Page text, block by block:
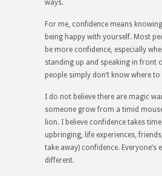
ways.
For me, confidence means
being happy with yourself. Most
be more confidence, especially
standing up and speaking in front
people simply don’t know where to
I do not believe there are magic
someone grow from a timid
lion. I believe confidence takes
upbringing, life experiences,
take away) confidence. Everyone’s
different.